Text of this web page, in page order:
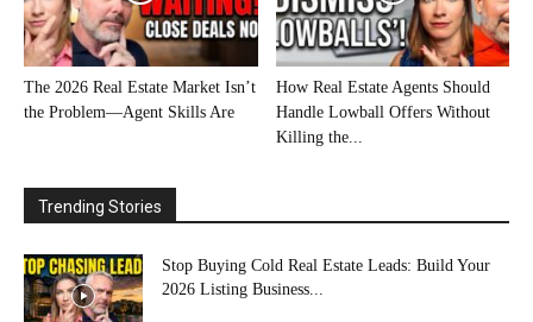
The 2026 Real Estate Market Isn’t
the Problem—Agent Skills Are
How Real Estate Agents Should
Handle Lowball Offers Without
Killing the...
Trending Stories
Stop Buying Cold Real Estate Leads: Build Your
2026 Listing Business...